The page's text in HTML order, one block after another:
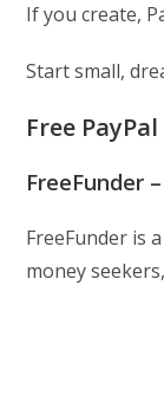
If you create,
Start small,
Free
FreeFunder
FreeFunder is
money